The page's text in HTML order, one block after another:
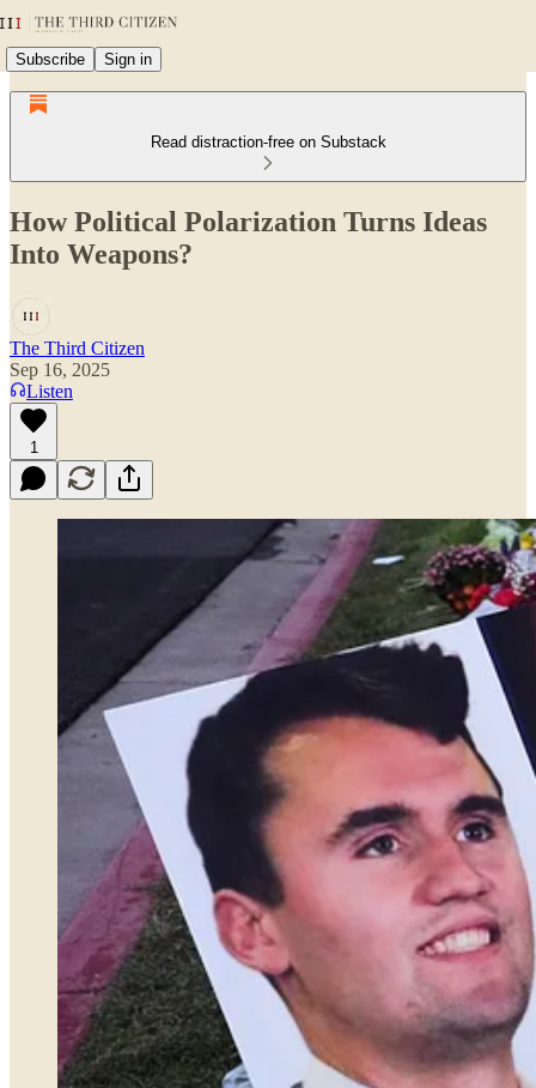
Subscribe Sign in
Read distraction-free on Substack
How Political Polarization Turns Ideas
Into Weapons?
The Third Citizen
Sep 16, 2025
Listen
1